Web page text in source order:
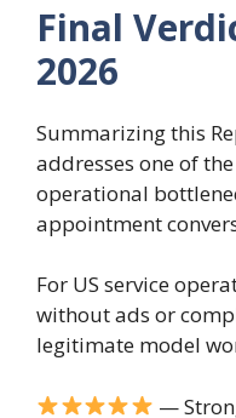
Final
2026
Summarizing this
addresses one of
operational
appointment
For US service
without ads or
legitimate model
—